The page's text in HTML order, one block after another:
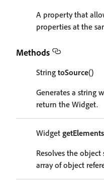
A property that
properties at the
Methods
String toSource()
Generates a string
return the Widget.
Widget getElements
Resolves the object
array of object